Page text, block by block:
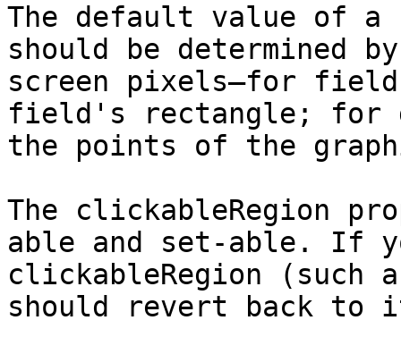
The default value of a
should be determined
screen pixels—for
field's rectangle; for
the points of the
The clickableRegion
able and set-able. If
clickableRegion
should revert back to